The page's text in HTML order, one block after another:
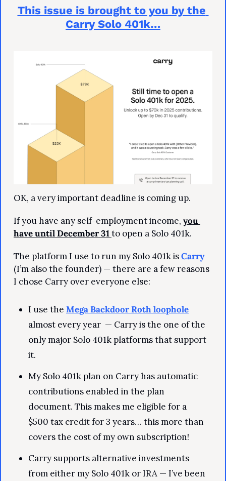
This issue is brought to you by the
Carry Solo 401k…
OK, a very important deadline is coming up.
If you have any self-employment income, you
have until December 31 to open a Solo 401k.
The platform I use to run my Solo 401k is Carry
(I’m also the founder) — there are a few reasons
I chose Carry over everyone else:
I use the Mega Backdoor Roth loophole
almost every year  — Carry is the one of the
only major Solo 401k platforms that support
it.
My Solo 401k plan on Carry has automatic
contributions enabled in the plan
document. This makes me eligible for a
$500 tax credit for 3 years… this more than
covers the cost of my own subscription!
Carry supports alternative investments
from either my Solo 401k or IRA — I’ve been